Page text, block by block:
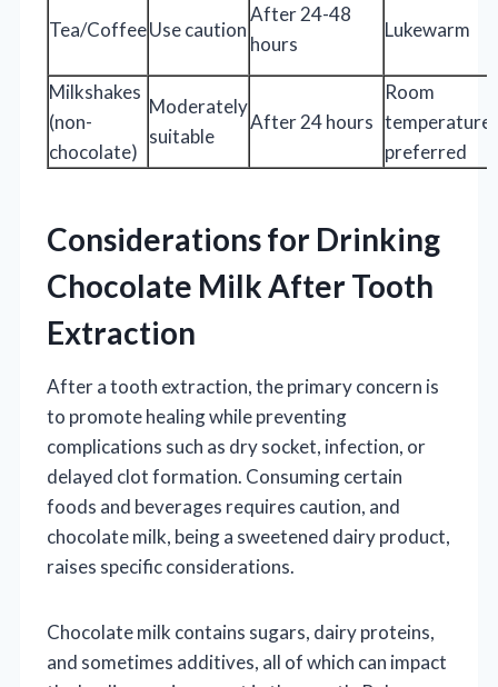
Tea/CoffeeUse caution
After 24-48
hours
Lukewarm
Milkshakes
(non-
chocolate)
Moderately
suitable
After 24 hours
Room
temperature
preferred
Considerations for Drinking
Chocolate Milk After Tooth
Extraction
After a tooth extraction, the primary concern is
to promote healing while preventing
complications such as dry socket, infection, or
delayed clot formation. Consuming certain
foods and beverages requires caution, and
chocolate milk, being a sweetened dairy product,
raises specific considerations.
Chocolate milk contains sugars, dairy proteins,
and sometimes additives, all of which can impact